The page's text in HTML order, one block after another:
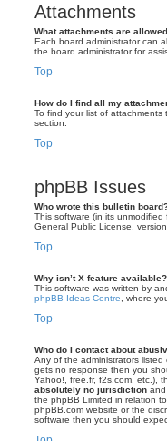
Attachments
What attachments are
Each board administrator can
the board administrator for
Top
How do I find all my
To find your list of
section.
Top
phpBB Issues
Who wrote this bulletin
This software (in its
General Public License,
Top
Why isn’t X feature available?
This software was written by
phpBB Ideas Centre , where
Top
Who do I contact about
Any of the administrators
gets no response then you
Yahoo!, free.fr, f2s.com, etc.),
absolutely no jurisdiction
the phpBB Limited in relation
phpBB.com website or the
software then you should